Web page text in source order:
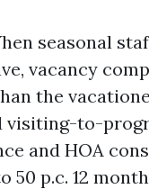
seasonal
vacancy
the
to-
and HOA
50 p.c. 12